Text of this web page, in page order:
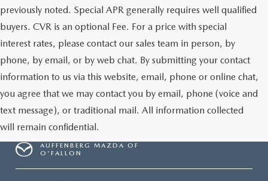
previously noted. Special APR generally requires well qualified
buyers. CVR is an optional Fee. For a price with special
interest rates, please contact our sales team in person, by
phone, by email, or by web chat. By submitting your contact
information to us via this website, email, phone or online chat,
you agree that we may contact you by email, phone (voice and
text message), or traditional mail. All information collected
will remain confidential.
AUFFENBERG MAZDA OF
O'FALLON